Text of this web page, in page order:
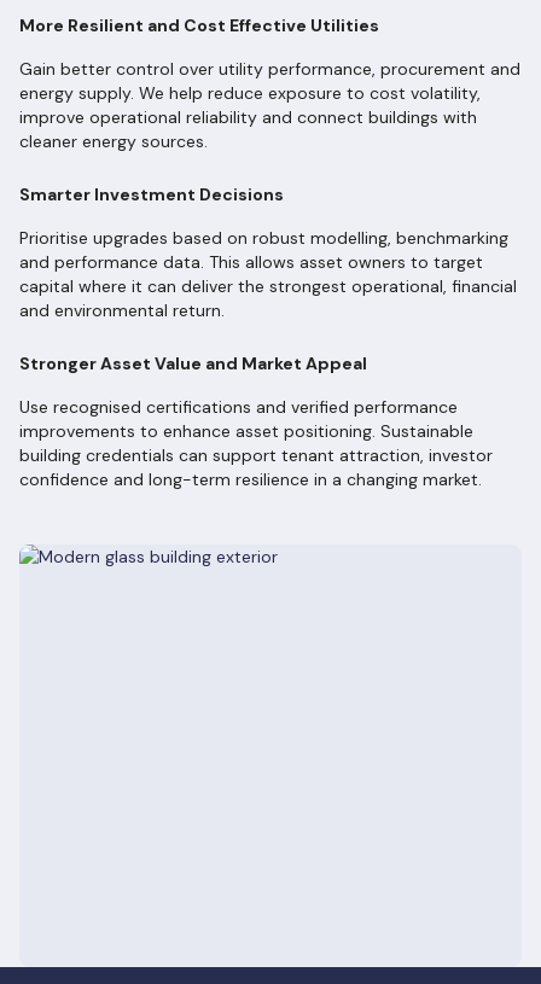
More Resilient and Cost Effective Utilities
Gain better control over utility performance, procurement and
energy supply. We help reduce exposure to cost volatility,
improve operational reliability and connect buildings with
cleaner energy sources.
Smarter Investment Decisions
Prioritise upgrades based on robust modelling, benchmarking
and performance data. This allows asset owners to target
capital where it can deliver the strongest operational, financial
and environmental return.
Stronger Asset Value and Market Appeal
Use recognised certifications and verified performance
improvements to enhance asset positioning. Sustainable
building credentials can support tenant attraction, investor
confidence and long-term resilience in a changing market.